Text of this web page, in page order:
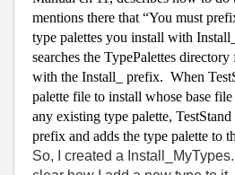
mentions there that “You must
type palettes you install with
searches the TypePalettes
with the Install_ prefix. When
palette file to install whose base file
any existing type palette, TestStand
prefix and adds the type palette to
So, I created a